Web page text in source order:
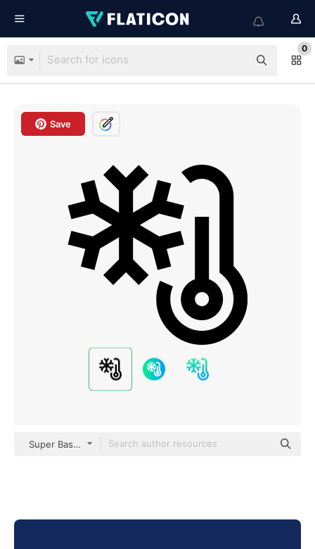
0
Save
Super Basic Straight Outline